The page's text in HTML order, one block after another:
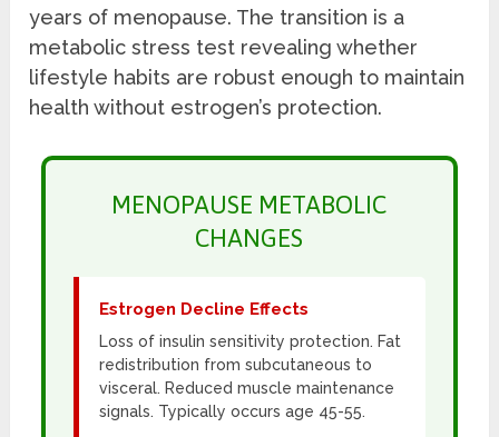
years of menopause. The transition is a
metabolic stress test revealing whether
lifestyle habits are robust enough to maintain
health without estrogen’s protection.
MENOPAUSE METABOLIC
CHANGES
Estrogen Decline Effects
Loss of insulin sensitivity protection. Fat
redistribution from subcutaneous to
visceral. Reduced muscle maintenance
signals. Typically occurs age 45-55.